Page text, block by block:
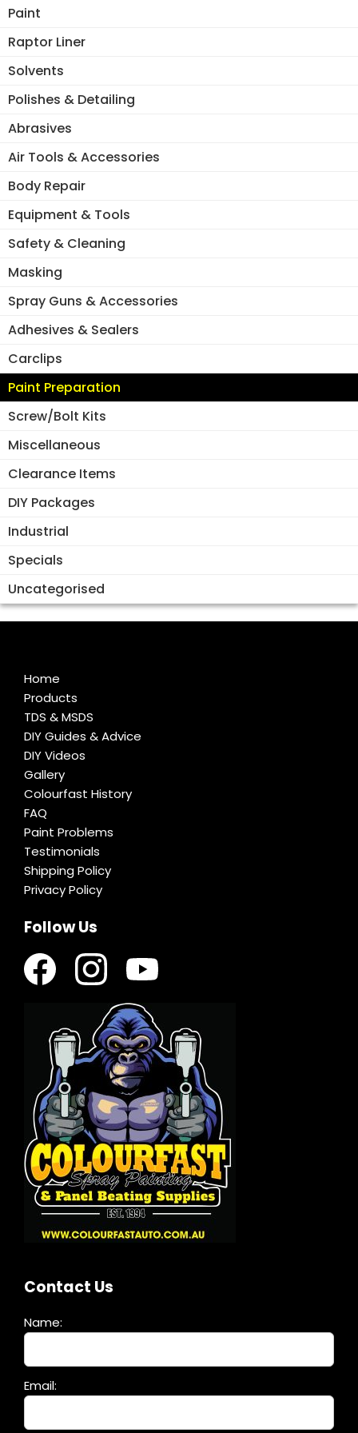
Paint
Raptor Liner
Solvents
Polishes & Detailing
Abrasives
Air Tools & Accessories
Body Repair
Equipment & Tools
Safety & Cleaning
Masking
Spray Guns & Accessories
Adhesives & Sealers
Carclips
Paint Preparation
Screw/Bolt Kits
Miscellaneous
Clearance Items
DIY Packages
Industrial
Specials
Uncategorised
Home
Products
TDS & MSDS
DIY Guides & Advice
DIY Videos
Gallery
Colourfast History
FAQ
Paint Problems
Testimonials
Shipping Policy
Privacy Policy
Follow Us
Contact Us
Name:
leave
Email: